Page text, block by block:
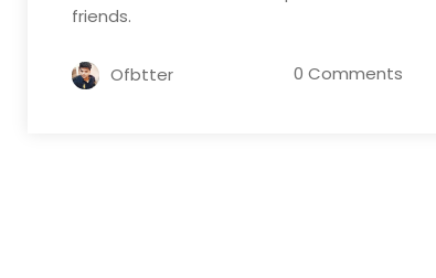
friends.
Ofbtter 0 Comments